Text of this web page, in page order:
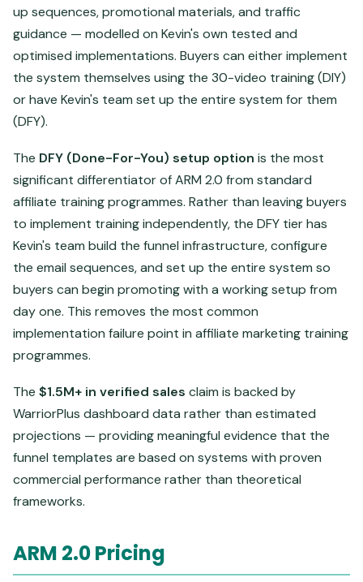
up sequences, promotional materials, and traffic
guidance — modelled on Kevin's own tested and
optimised implementations. Buyers can either implement
the system themselves using the 30-video training (DIY)
or have Kevin's team set up the entire system for them
(DFY).
The DFY (Done-For-You) setup option is the most
significant differentiator of ARM 2.0 from standard
affiliate training programmes. Rather than leaving buyers
to implement training independently, the DFY tier has
Kevin's team build the funnel infrastructure, configure
the email sequences, and set up the entire system so
buyers can begin promoting with a working setup from
day one. This removes the most common
implementation failure point in affiliate marketing training
programmes.
The $1.5M+ in verified sales claim is backed by
WarriorPlus dashboard data rather than estimated
projections — providing meaningful evidence that the
funnel templates are based on systems with proven
commercial performance rather than theoretical
frameworks.
ARM 2.0 Pricing